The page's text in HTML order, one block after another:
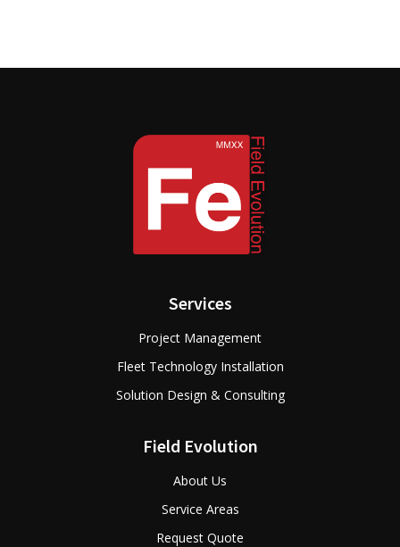
Services
Project Management
Fleet Technology Installation
Solution Design & Consulting
Field Evolution
About Us
Service Areas
Request Quote